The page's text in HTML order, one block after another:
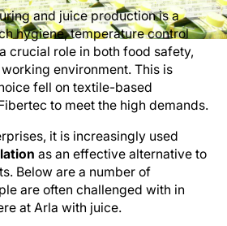
and juice production is a
hygiene, temperature control
crucial role in both food safety,
environment. This is
fell on textile-based
to meet the high demands.
it is increasingly used
as an effective alternative to
Below are a number of
are often challenged with in
at Arla with juice.